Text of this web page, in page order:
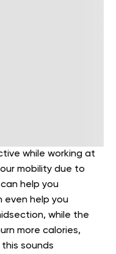
while working at
mobility due to
can help you
even help you
while the
more calories,
sounds